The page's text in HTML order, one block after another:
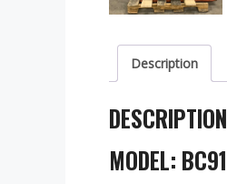
Description
DESCRIPTION
MODEL: BC91